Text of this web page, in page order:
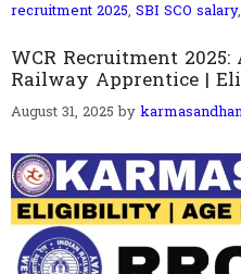
recruitment 2025, SBI SCO salary,
WCR Recruitment
Railway Apprentice |
August 31, 2025 by